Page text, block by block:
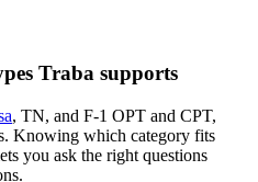
Traba supports
, TN, and F-1 OPT and CPT,
Knowing which category fits
you ask the right questions